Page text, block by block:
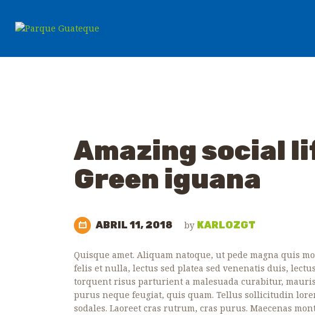
WILD ANIMALS
Amazing social
Green iguana
ABRIL 11, 2018 by KARLOZGT
Quisque amet. Aliquam natoque, ut pede magna quis
felis et nulla, lectus sed platea sed venenatis duis,
torquent risus parturient a malesuada curabitur,
purus neque feugiat, quis quam. Tellus sollicitudin
sodales. Laoreet cras rutrum, cras purus. Maecenas